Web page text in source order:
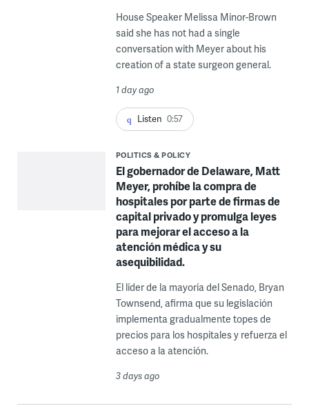
House Speaker Melissa Minor-Brown
said she has not had a single
conversation with Meyer about his
creation of a state surgeon general.
1 day ago
Listen 0:57
POLITICS & POLICY
El gobernador de Delaware, Matt
Meyer, prohíbe la compra de
hospitales por parte de firmas de
capital privado y promulga leyes
para mejorar el acceso a la
atención médica y su
asequibilidad.
El líder de la mayoría del Senado, Bryan
Townsend, afirma que su legislación
implementa gradualmente topes de
precios para los hospitales y refuerza el
acceso a la atención.
3 days ago